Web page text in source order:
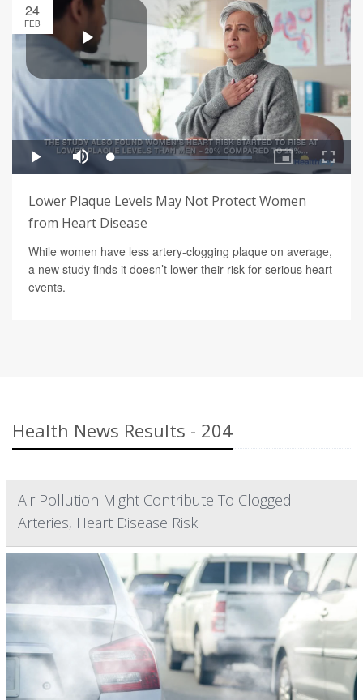
24
FEB
Lower Plaque Levels May Not Protect Women
from Heart Disease
While women have less artery-clogging plaque on average,
a new study finds it doesn’t lower their risk for serious heart
events.
Health News Results - 204
Air Pollution Might Contribute To Clogged
Arteries, Heart Disease Risk